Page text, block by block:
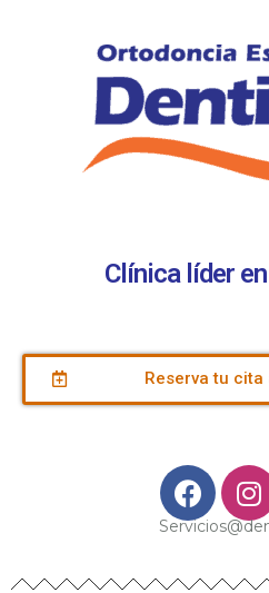
Clínica líder
Reserva tu cita